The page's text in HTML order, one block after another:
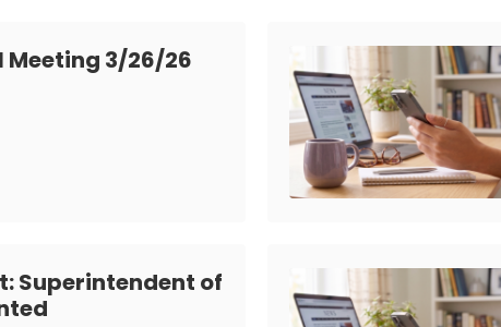
Meeting 3/26/26
Superintendent of